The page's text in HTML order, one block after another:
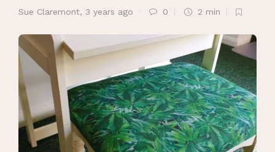
Sue Claremont, 3 years ago 0 2 min